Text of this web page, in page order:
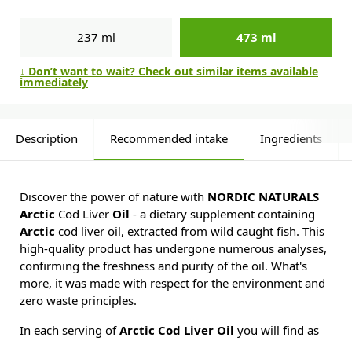
237 ml 473 ml
↓ Don’t want to wait? Check out similar items available
immediately
Description Recommended intake Ingredients
Discover the power of nature with NORDIC NATURALS
Arctic Cod Liver Oil
- a dietary supplement containing
Arctic cod liver oil, extracted from wild caught fish. This
high-quality product has undergone numerous analyses,
confirming the freshness and purity of the oil. What's
more, it was made with respect for the environment and
zero waste principles.
In each serving of Arctic Cod Liver Oil
you will find as